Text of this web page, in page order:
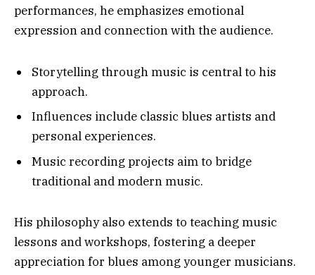
performances, he emphasizes emotional
expression and connection with the audience.
Storytelling through music is central to his
approach.
Influences include classic blues artists and
personal experiences.
Music recording projects aim to bridge
traditional and modern music.
His philosophy also extends to teaching music
lessons and workshops, fostering a deeper
appreciation for blues among younger musicians.